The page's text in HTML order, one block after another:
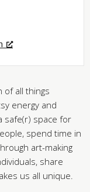
of all things
energy and
safe(r) space for
spend time in
art-making
share
us all unique.